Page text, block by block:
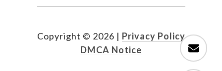
Copyright © 2026 | Privacy Policy
DMCA Notice